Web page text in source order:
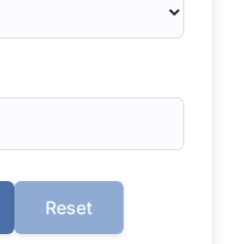
Reset